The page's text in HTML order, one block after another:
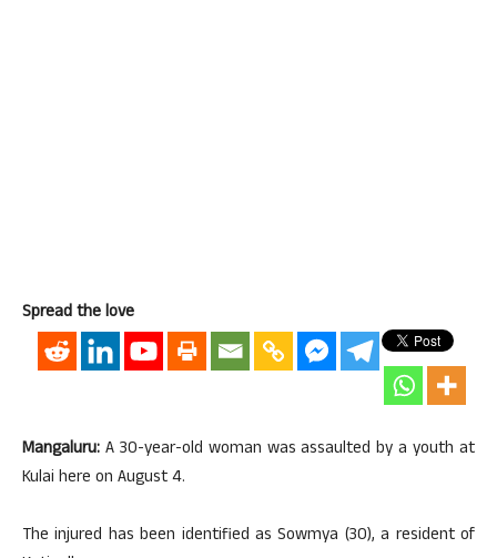
Spread the love
Mangaluru: A 30-year-old woman was assaulted by a youth at
Kulai here on August 4.
The injured has been identified as Sowmya (30), a resident of